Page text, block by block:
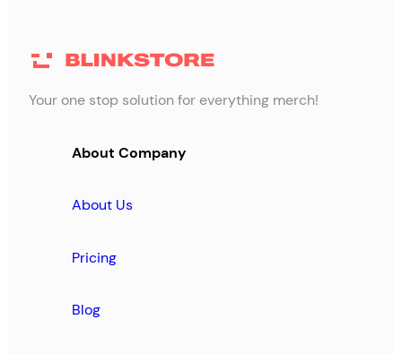
Your one stop solution for everything merch!
About Company
About Us
Pricing
Blog